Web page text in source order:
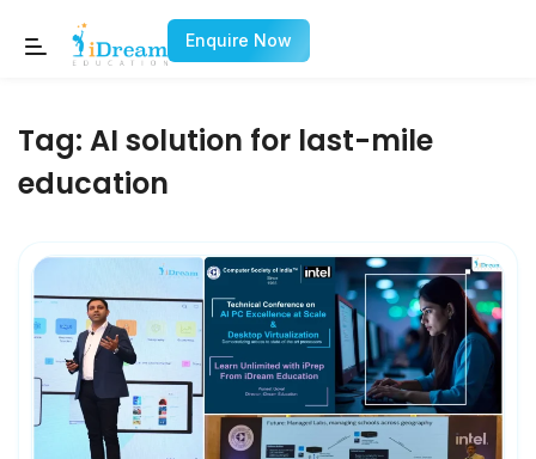
Enquire Now
Tag: AI solution for last-mile
education